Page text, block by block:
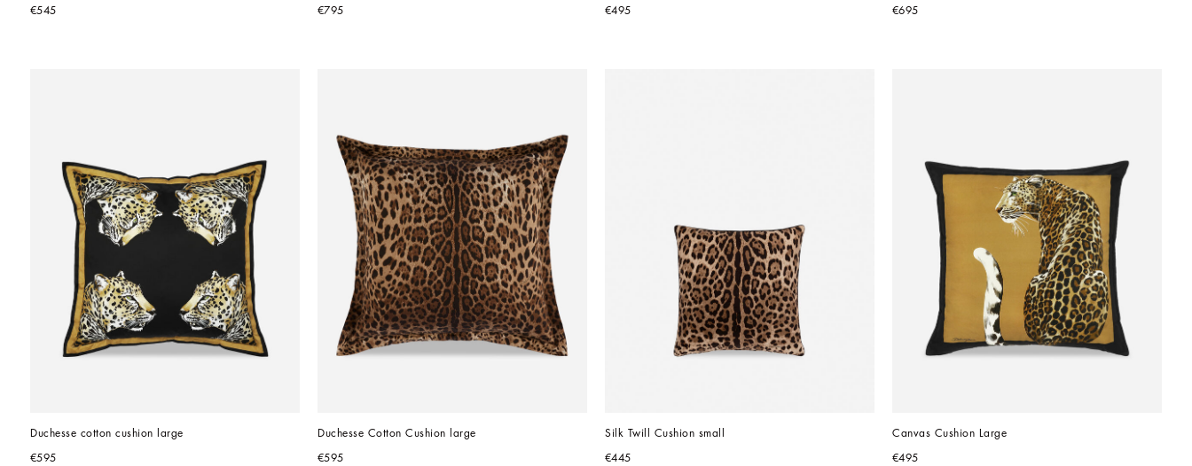
€545 €795 €495 €695
Duchesse cotton cushion large
€595
Duchesse Cotton Cushion large
€595
Silk Twill Cushion small
€445
Canvas Cushion Large
€495